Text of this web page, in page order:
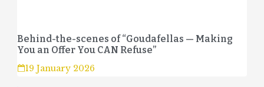
Behind-the-scenes of “Goudafellas — Making
You an Offer You CAN Refuse”
19 January 2026